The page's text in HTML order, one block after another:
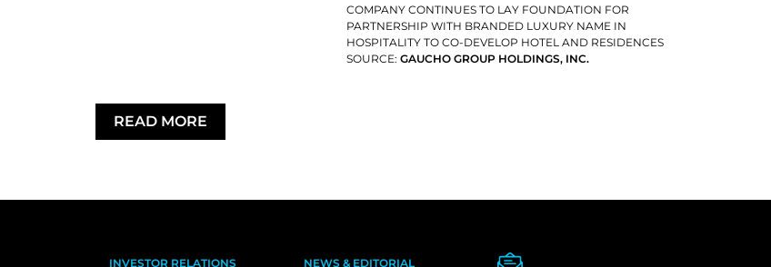
COMPANY CONTINUES TO LAY FOUNDATION FOR
PARTNERSHIP WITH BRANDED LUXURY NAME IN
HOSPITALITY TO CO-DEVELOP HOTEL AND RESIDENCES
SOURCE: GAUCHO GROUP HOLDINGS, INC.
READ MORE
INVESTOR RELATIONS NEWS & EDITORIAL